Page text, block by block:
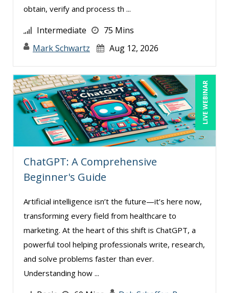
obtain, verify and process th ...
Intermediate
75 Mins
Mark Schwartz
Aug 12, 2026
LIVE WEBINAR
ChatGPT: A Comprehensive
Beginner's Guide
Artificial intelligence isn’t the future—it’s here now,
transforming every field from healthcare to
marketing. At the heart of this shift is ChatGPT, a
powerful tool helping professionals write, research,
and solve problems faster than ever.
Understanding how ...